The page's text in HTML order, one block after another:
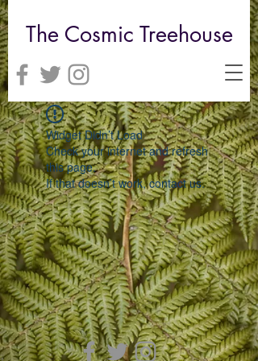
The Cosmic Treehouse
Widget Didn’t Load
Check your internet and refresh
this page.
If that doesn’t work, contact us.